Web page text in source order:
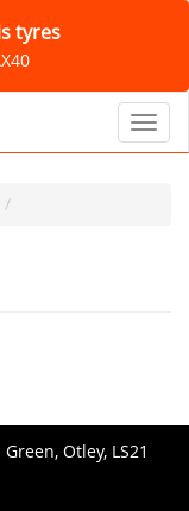
tyres
Otley, LS21